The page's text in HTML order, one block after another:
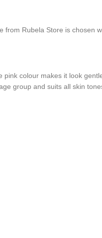
from Rubela Store is chosen
colour makes it look
group and suits all skin